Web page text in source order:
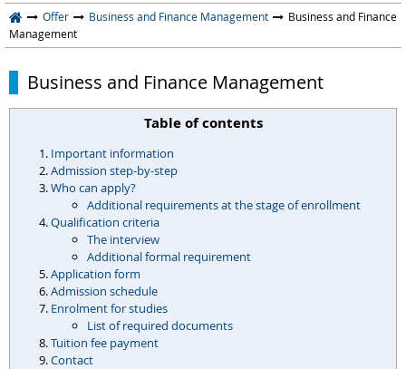
Offer Business and Finance Management
Business and Finance
Management
Business and Finance Management
Table of contents
Important information
Admission step-by-step
Who can apply?
Additional requirements at the stage of enrollment
Qualification criteria
The interview
Additional formal requirement
Application form
Admission schedule
Enrolment for studies
List of required documents
Tuition fee payment
Contact